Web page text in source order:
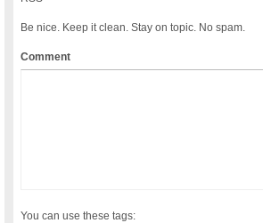
Be nice. Keep it clean. Stay on topic. No spam.
Comment
You can use these tags: